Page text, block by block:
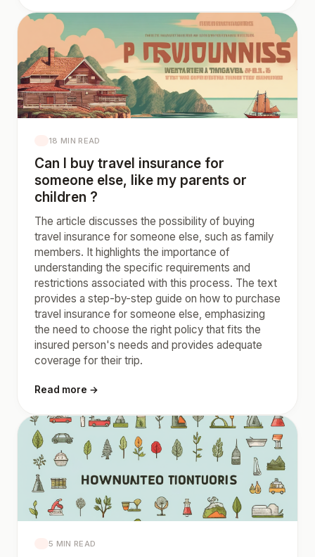
18 MIN READ
Can I buy travel insurance for
someone else, like my parents or
children ?
The article discusses the possibility of buying
travel insurance for someone else, such as family
members. It highlights the importance of
understanding the specific requirements and
restrictions associated with this process. The text
provides a step-by-step guide on how to purchase
travel insurance for someone else, emphasizing
the need to choose the right policy that fits the
insured person's needs and provides adequate
coverage for their trip.
Read more →
5 MIN READ